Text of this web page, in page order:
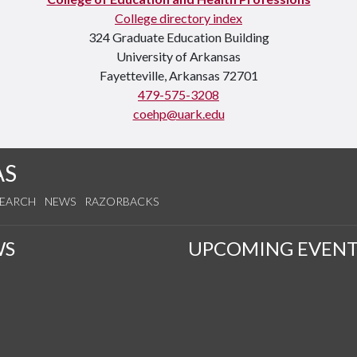
College directory index
324 Graduate Education Building
University of Arkansas
Fayetteville, Arkansas 72701
479-575-3208
coehp@uark.edu
NEWS RAZORBACKS
UPCOMING